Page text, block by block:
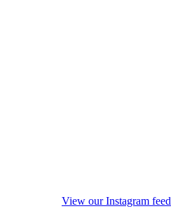
View our Instagram feed